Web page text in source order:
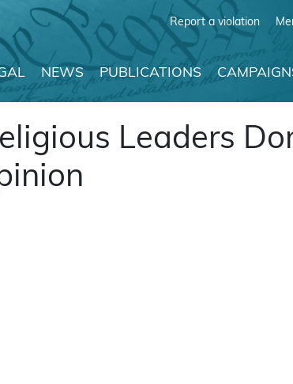
Report a violation
NEWS PUBLICATIONS
Leaders